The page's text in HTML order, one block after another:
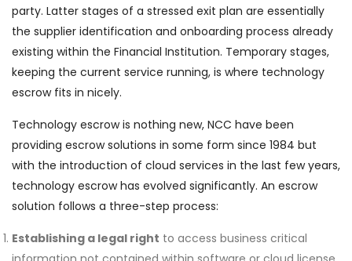
party. Latter stages of a stressed exit plan are essentially
the supplier identification and onboarding process already
existing within the Financial Institution. Temporary stages,
keeping the current service running, is where technology
escrow fits in nicely.
Technology escrow is nothing new, NCC have been
providing escrow solutions in some form since 1984 but
with the introduction of cloud services in the last few years,
technology escrow has evolved significantly. An escrow
solution follows a three-step process:
Establishing a legal right to access business critical